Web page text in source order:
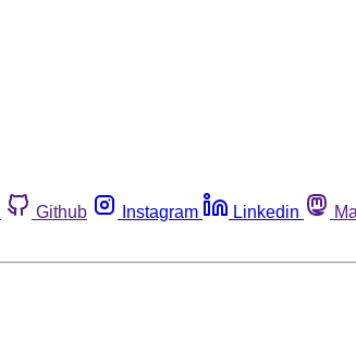
Github Instagram Linkedin